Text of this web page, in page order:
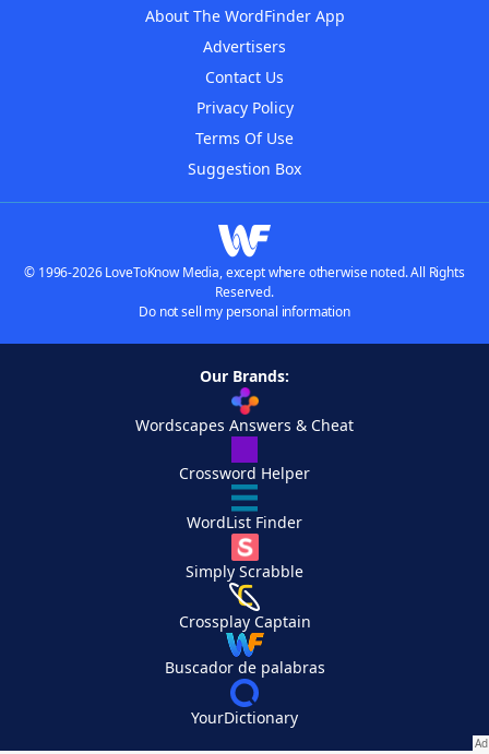
About The WordFinder App
Advertisers
Contact Us
Privacy Policy
Terms Of Use
Suggestion Box
© 1996-2026 LoveToKnow Media, except where otherwise noted. All Rights
Reserved.
Do not sell my personal information
Our Brands:
Wordscapes Answers & Cheat
Crossword Helper
WordList Finder
Simply Scrabble
Crossplay Captain
Buscador de palabras
YourDictionary